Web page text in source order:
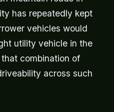
has repeatedly kept
vehicles would
utility vehicle in the
combination of
across such